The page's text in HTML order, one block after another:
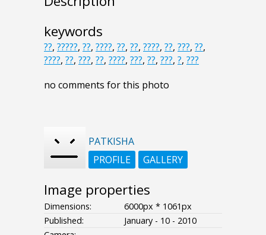
keywords
??, ?????, ??, ????, ??, ??, ????, ??, ???, ??,
????, ??, ???, ??, ????, ???, ??, ???, ?, ???
no comments for this photo
PATKISHA
PROFILE
GALLERY
Image properties
Dimensions:
6000px * 1061px
Published:
January - 10 - 2010